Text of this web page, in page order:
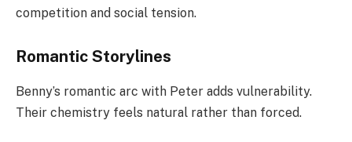
competition and social tension.
Romantic Storylines
Benny’s romantic arc with Peter adds vulnerability.
Their chemistry feels natural rather than forced.